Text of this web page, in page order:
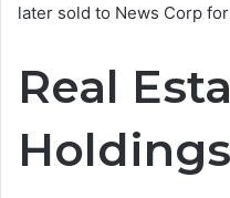
later sold to News Corp
Real
Holdings